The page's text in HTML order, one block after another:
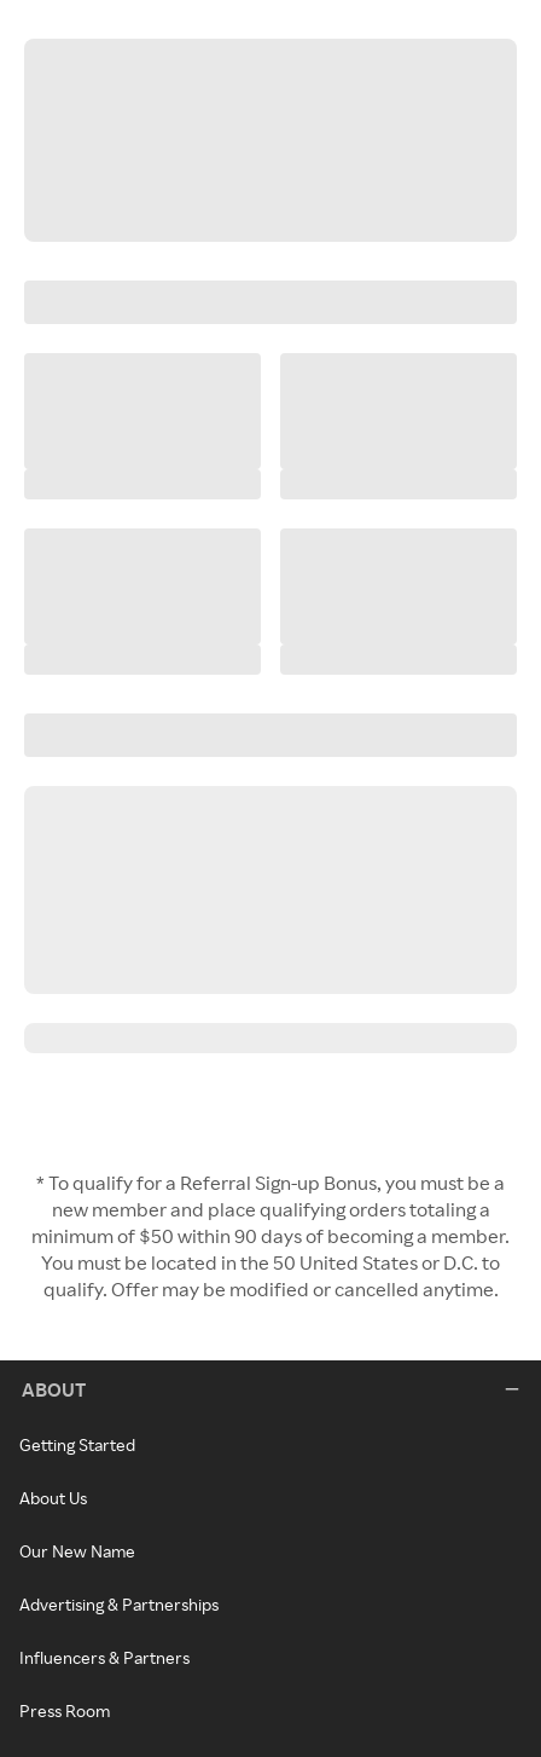
* To qualify for a Referral Sign-up Bonus, you must be a
new member and place qualifying orders totaling a
minimum of $50 within 90 days of becoming a member.
You must be located in the 50 United States or D.C. to
qualify. Offer may be modified or cancelled anytime.
ABOUT
Getting Started
About Us
Our New Name
Advertising & Partnerships
Influencers & Partners
Press Room